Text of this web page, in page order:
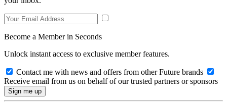
Become a Member in Seconds
Unlock instant access to exclusive member features.
Contact me with news and offers from other Future brands
Receive email from us on behalf of our trusted partners or sponsors